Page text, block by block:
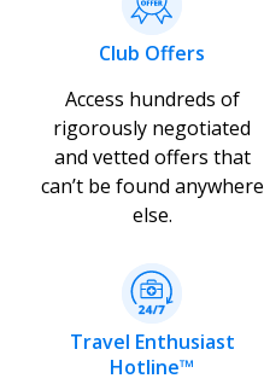
Club Offers
Access hundreds of
rigorously negotiated
and vetted offers that
can’t be found anywhere
else.
Travel Enthusiast
Hotline™